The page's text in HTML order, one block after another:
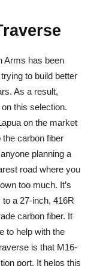
Arms has been
to build better
As a result,
this selection.
on the market
carbon fiber
planning a
road where you
too much. It’s
a 27-inch, 416R
carbon fiber. It
to help with the
is that M16-
port. It helps this